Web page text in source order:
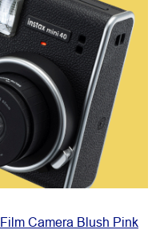
Camera Blush Pink